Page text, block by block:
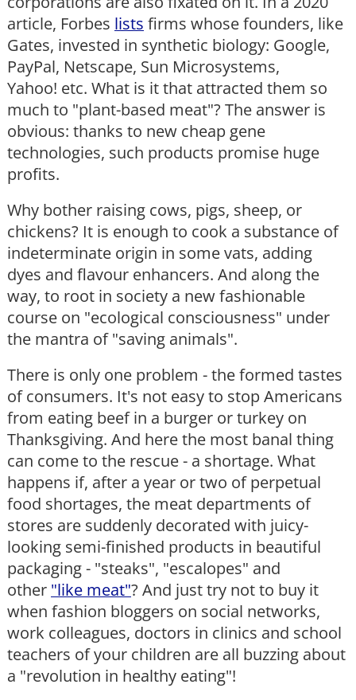
article, Forbes lists firms whose founders, like
Gates, invested in synthetic biology: Google,
PayPal, Netscape, Sun Microsystems,
Yahoo! etc. What is it that attracted them so
much to "plant-based meat"? The answer is
obvious: thanks to new cheap gene
technologies, such products promise huge
profits.
Why bother raising cows, pigs, sheep, or
chickens? It is enough to cook a substance of
indeterminate origin in some vats, adding
dyes and flavour enhancers. And along the
way, to root in society a new fashionable
course on "ecological consciousness" under
the mantra of "saving animals".
There is only one problem - the formed tastes
of consumers. It's not easy to stop Americans
from eating beef in a burger or turkey on
Thanksgiving. And here the most banal thing
can come to the rescue - a shortage. What
happens if, after a year or two of perpetual
food shortages, the meat departments of
stores are suddenly decorated with juicy-
looking semi-finished products in beautiful
packaging - "steaks", "escalopes" and
other "like meat"? And just try not to buy it
when fashion bloggers on social networks,
work colleagues, doctors in clinics and school
teachers of your children are all buzzing about
a "revolution in healthy eating"!